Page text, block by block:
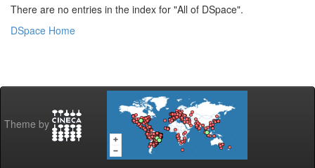
There are no entries in the index for "All of DSpace".
DSpace Home
Theme by